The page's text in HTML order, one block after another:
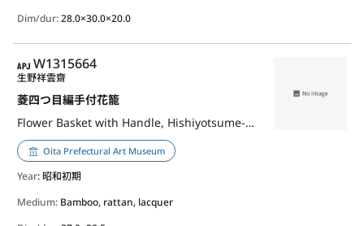
Dim/dur:28.0×30.0×20.0
APJ
W1315664
菱四つ目編手付花籠
Flower Basket with Handle, Hishiyotsume-Ami (Weave)
生野祥雲齋
Oita Prefectural Art Museum
Year: 昭和初期
Medium: Bamboo, rattan, lacquer